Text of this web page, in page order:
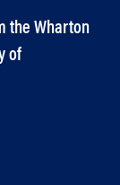
the Wharton
of